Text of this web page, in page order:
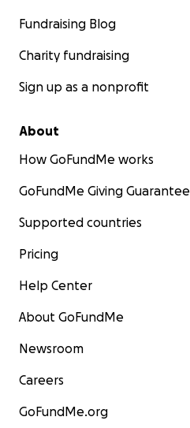
Fundraising Blog
Charity fundraising
Sign up as a nonprofit
About
How GoFundMe works
GoFundMe Giving Guarantee
Supported countries
Pricing
Help Center
About GoFundMe
Newsroom
Careers
GoFundMe.org